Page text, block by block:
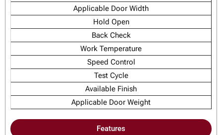
Applicable Door Width
Hold Open
Back Check
Work Temperature
Speed Control
Test Cycle
Available Finish
Applicable Door Weight
Features